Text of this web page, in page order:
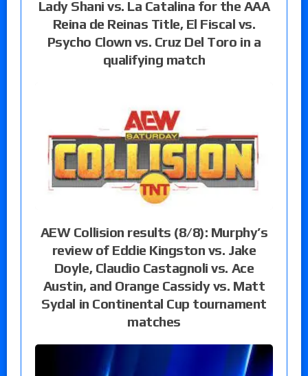
Lady Shani vs. La Catalina for the AAA
Reina de Reinas Title, El Fiscal vs.
Psycho Clown vs. Cruz Del Toro in a
qualifying match
AEW Collision results (8/8): Murphy’s
review of Eddie Kingston vs. Jake
Doyle, Claudio Castagnoli vs. Ace
Austin, and Orange Cassidy vs. Matt
Sydal in Continental Cup tournament
matches